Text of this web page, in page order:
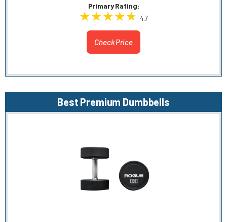
Primary Rating:
4.7
Check Price
Best Premium Dumbbells